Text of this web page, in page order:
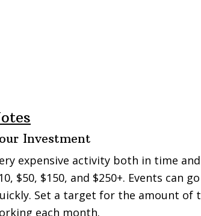
Investment
expensive activity both in time
$50, $150, and $250+. Events can
Set a target for the amount of
each month.